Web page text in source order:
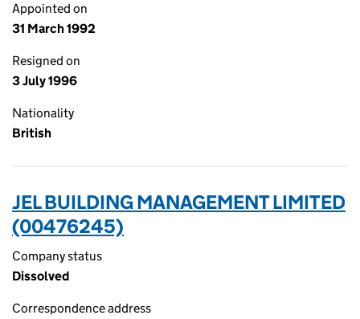
Appointed on
31 March 1992
Resigned on
3 July 1996
Nationality
British
JEL BUILDING MANAGEMENT LIMITED
(00476245)
Company status
Dissolved
Correspondence address